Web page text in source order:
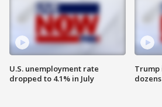
U.S. unemployment rate
dropped to 4.1% in July
Trump